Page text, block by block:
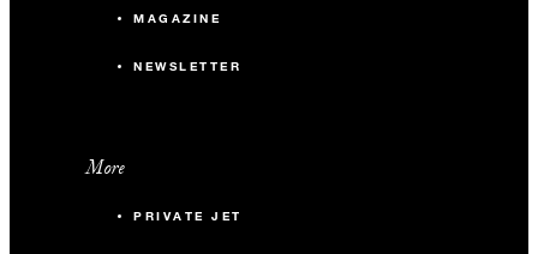
MAGAZINE
NEWSLETTER
More
PRIVATE JET